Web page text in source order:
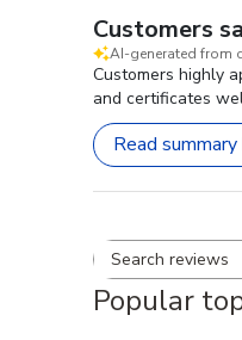
Customers
AI-generated from
Customers highly
and certificates
Read
Popular